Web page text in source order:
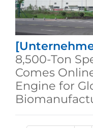
8,500-Ton
Comes
Engine for